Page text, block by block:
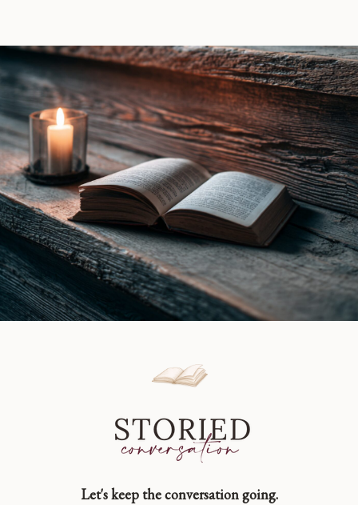
Ines
Gray
|
Book
Review
Book
Review
Let's keep the conversation going.